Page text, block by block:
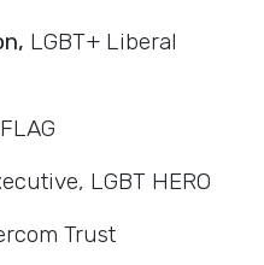
LGBT+ Liberal
LGBT HERO
Trust